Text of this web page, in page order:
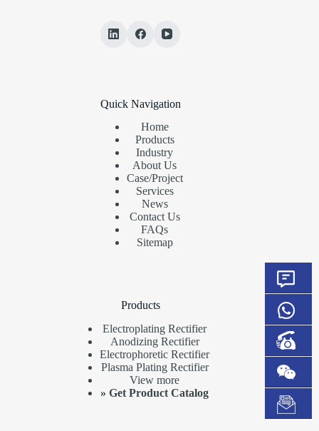
Quick Navigation
Home
Products
Industry
About Us
Case/Project
Services
News
Contact Us
FAQs
Sitemap
Products
Electroplating Rectifier
Anodizing Rectifier
Electrophoretic Rectifier
Plasma Plating Rectifier
View more
»Get Product Catalog